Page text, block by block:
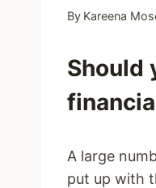
By Kareena
Should
A large
put up with